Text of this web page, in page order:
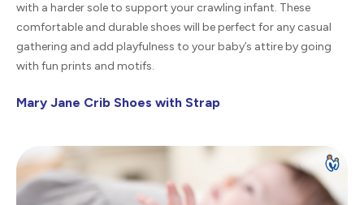
with a harder sole to support your crawling infant. These
comfortable and durable shoes will be perfect for any casual
gathering and add playfulness to your baby’s attire by going
with fun prints and motifs.
Mary Jane Crib Shoes with Strap